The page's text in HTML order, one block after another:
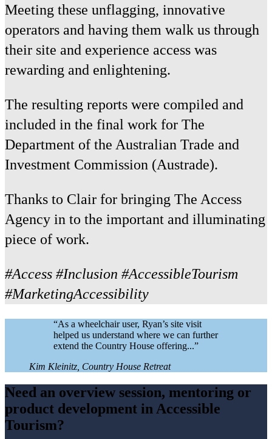
Meeting these unflagging, innovative
operators and having them walk us through
their site and experience access was
rewarding and enlightening.
The resulting reports were compiled and
included in the final work for The
Department of the Australian Trade and
Investment Commission (Austrade).
Thanks to Clair for bringing The Access
Agency in to the important and illuminating
piece of work.
#Access #Inclusion #AccessibleTourism
#MarketingAccessibility
“As a wheelchair user, Ryan’s site visit
helped us understand where we can further
extend the Country House offering...”
Kim Kleinitz, Country House Retreat
Need an overview session, mentoring or
product development in Accessible
Tourism?